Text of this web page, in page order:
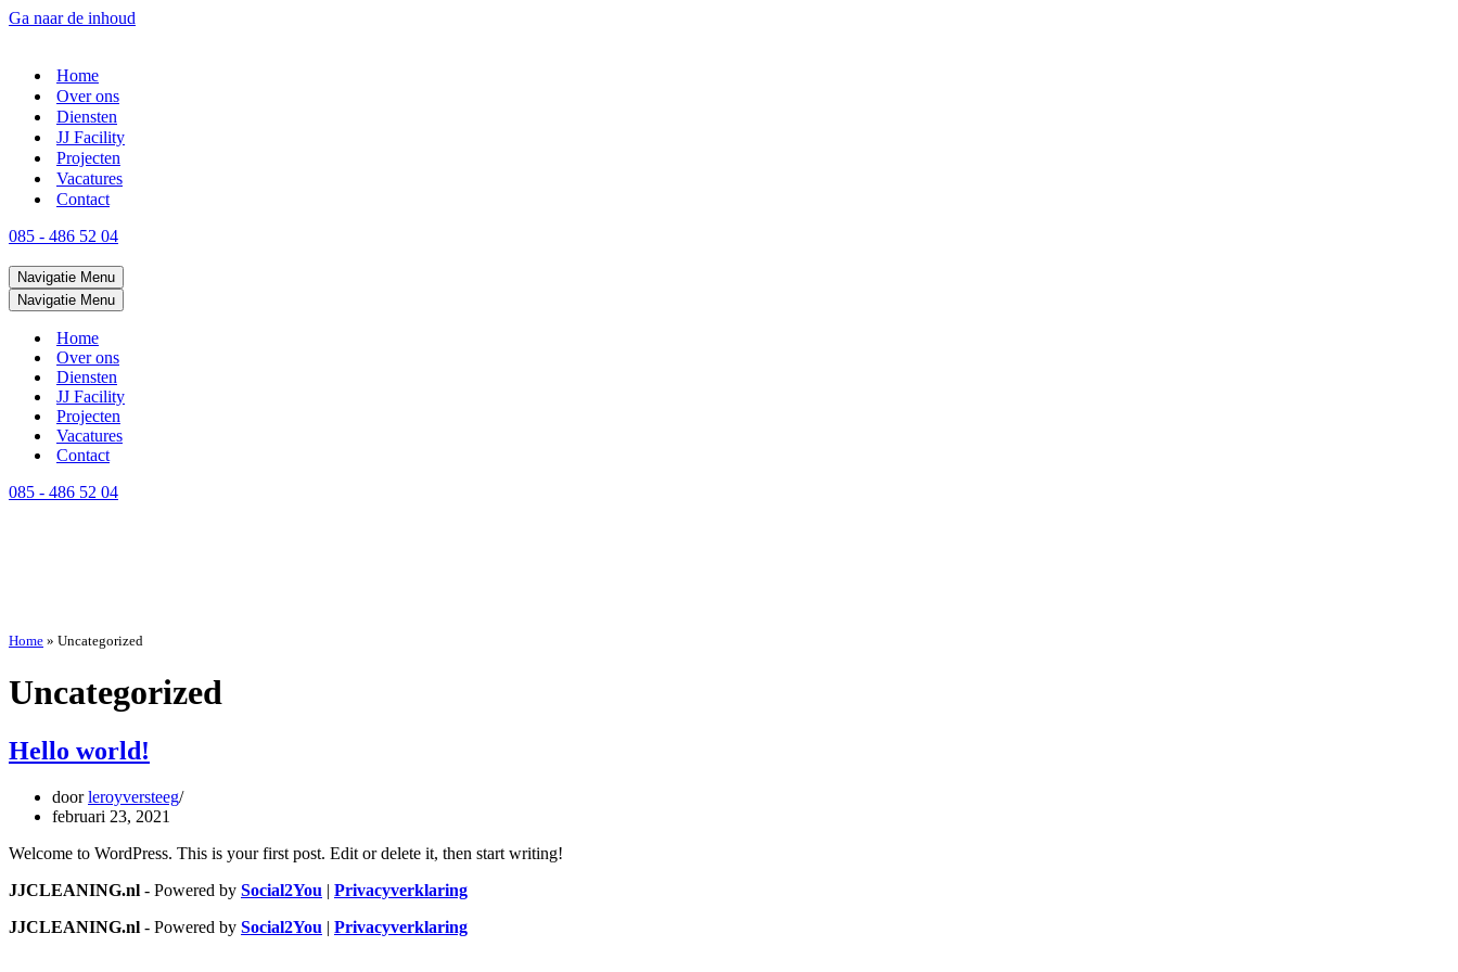
Ga naar de inhoud
Home
Over ons
Diensten
JJ Facility
Projecten
Vacatures
Contact
085 - 486 52 04
Navigatie Menu
Navigatie Menu
Home
Over ons
Diensten
JJ Facility
Projecten
Vacatures
Contact
085 - 486 52 04
Home » Uncategorized
Uncategorized
Hello world!
doorleroyversteeg
februari 23, 2021
Welcome to WordPress. This is your first post. Edit or delete it, then start writing!
JJCLEANING.nl - Powered by Social2You | Privacyverklaring
JJCLEANING.nl - Powered by Social2You | Privacyverklaring